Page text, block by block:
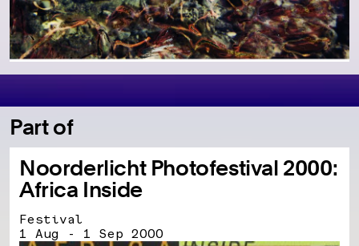
Part of
Noorderlicht Photofestival 2000:
Africa Inside
Festival
1 Aug - 1 Sep 2000